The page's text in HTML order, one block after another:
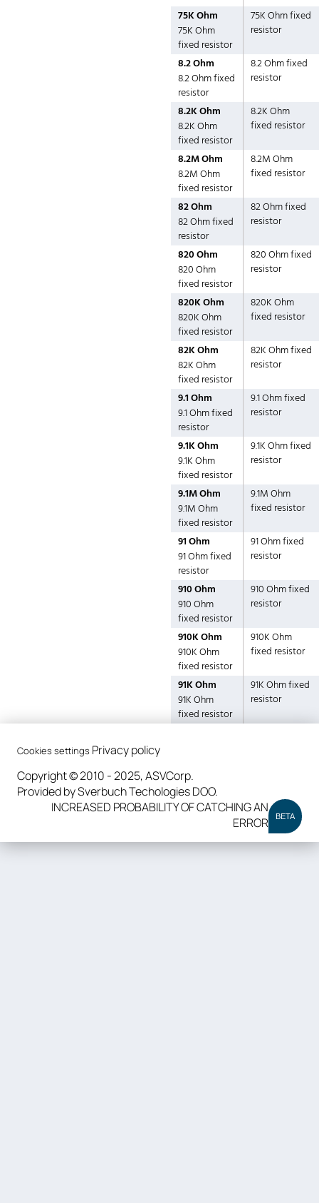
75K Ohm
75K Ohm
fixed resistor
75K Ohm fixed
resistor
8.2 Ohm
8.2 Ohm fixed
resistor
8.2 Ohm fixed
resistor
8.2K Ohm
8.2K Ohm
fixed resistor
8.2K Ohm
fixed resistor
8.2M Ohm
8.2M Ohm
fixed resistor
8.2M Ohm
fixed resistor
82 Ohm
82 Ohm fixed
resistor
82 Ohm fixed
resistor
820 Ohm
820 Ohm
fixed resistor
820 Ohm fixed
resistor
820K Ohm
820K Ohm
fixed resistor
820K Ohm
fixed resistor
82K Ohm
82K Ohm
fixed resistor
82K Ohm fixed
resistor
9.1 Ohm
9.1 Ohm fixed
resistor
9.1 Ohm fixed
resistor
9.1K Ohm
9.1K Ohm
fixed resistor
9.1K Ohm fixed
resistor
9.1M Ohm
9.1M Ohm
fixed resistor
9.1M Ohm
fixed resistor
91 Ohm
91 Ohm fixed
resistor
91 Ohm fixed
resistor
910 Ohm
910 Ohm
fixed resistor
910 Ohm fixed
resistor
910K Ohm
910K Ohm
fixed resistor
910K Ohm
fixed resistor
91K Ohm
91K Ohm
fixed resistor
91K Ohm fixed
resistor
Cookies settings Privacy policy
Copyright © 2010 - 2025, ASVCorp.
Provided by Sverbuch Techologies DOO.
INCREASED PROBABILITY OF CATCHING AN
ERROR
BETA